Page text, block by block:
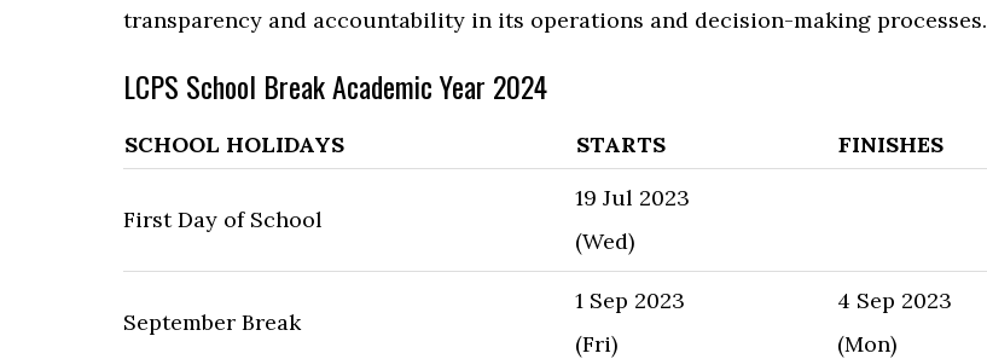
transparency and accountability in its operations and decision-making processes.
LCPS School Break Academic Year 2024
SCHOOL HOLIDAYS STARTS FINISHES
First Day of School
19 Jul 2023
(Wed)
September Break
1 Sep 2023
(Fri)
4 Sep 2023
(Mon)